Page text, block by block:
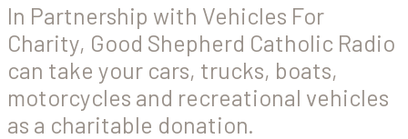
In Partnership with Vehicles For
Charity, Good Shepherd Catholic Radio
can take your cars, trucks, boats,
motorcycles and recreational vehicles
as a charitable donation.